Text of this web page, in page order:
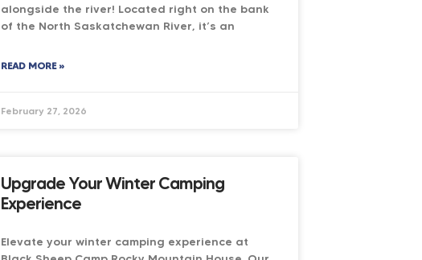
alongside the river! Located right on the bank
of the North Saskatchewan River, it’s an
READ MORE »
February 27, 2026
Upgrade Your Winter Camping
Experience
Elevate your winter camping experience at